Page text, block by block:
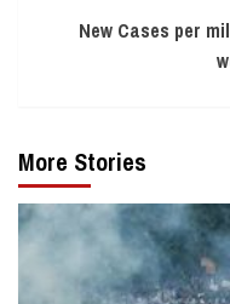
New Cases per
More Stories